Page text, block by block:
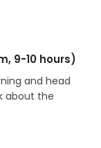
9-10 hours)
and head
about the